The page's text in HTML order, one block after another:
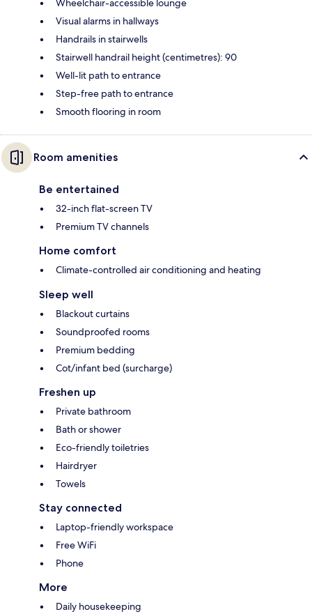
Wheelchair-accessible lounge
Visual alarms in hallways
Handrails in stairwells
Stairwell handrail height (centimetres): 90
Well-lit path to entrance
Step-free path to entrance
Smooth flooring in room
Room amenities
Be entertained
32-inch flat-screen TV
Premium TV channels
Home comfort
Climate-controlled air conditioning and heating
Sleep well
Blackout curtains
Soundproofed rooms
Premium bedding
Cot/infant bed (surcharge)
Freshen up
Private bathroom
Bath or shower
Eco-friendly toiletries
Hairdryer
Towels
Stay connected
Laptop-friendly workspace
Free WiFi
Phone
More
Daily housekeeping